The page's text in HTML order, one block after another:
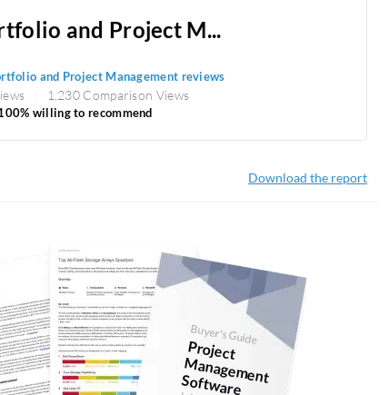
and Project M...
and Project Management reviews
1,230 Comparison Views
willing to recommend
Download the report
Buyer's Guide
Project
M
anagem
ent
Softw
are